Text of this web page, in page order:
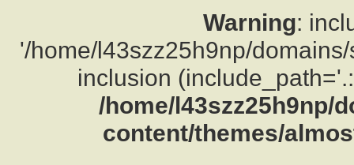
Warning:
'/home/l43szz25h9np/
inclusion
/home/l43szz25h9np/
content/themes/